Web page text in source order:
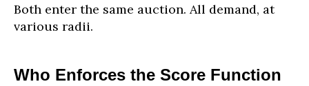
Both enter the same auction. All demand, at
various radii.
Who Enforces the Score Function